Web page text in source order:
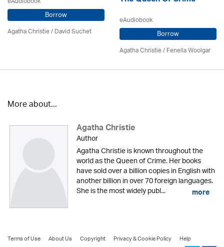
Borrow
Agatha Christie/ David Suchet
eAudiobook
Borrow
Agatha Christie/ Fenella Woolgar
More about...
Agatha Christie
Author
Agatha Christie is known throughout the
world as the Queen of Crime. Her books
have sold over a billion copies in English with
another billion in over 70 foreign languages.
She is the most widely publ... more
Terms of Use About Us Copyright Privacy & Cookie Policy
Help